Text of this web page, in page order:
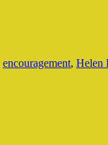
encouragement, Helen